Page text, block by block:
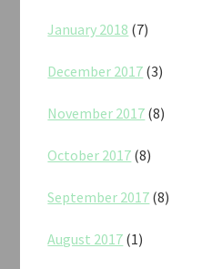
January 2018 (7)
December 2017 (3)
November 2017 (8)
October 2017 (8)
September 2017 (8)
August 2017 (1)